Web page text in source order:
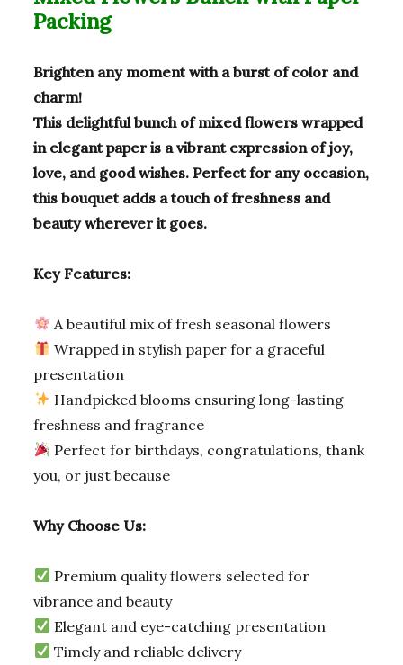
o
o
k
m p
Packing
Brighten any moment with a burst of color and
charm!
This delightful bunch of mixed flowers wrapped
in elegant paper is a vibrant expression of joy,
love, and good wishes. Perfect for any occasion,
this bouquet adds a touch of freshness and
beauty wherever it goes.
Key Features:
A beautiful mix of fresh seasonal flowers
Wrapped in stylish paper for a graceful
presentation
Handpicked blooms ensuring long-lasting
freshness and fragrance
Perfect for birthdays, congratulations, thank
you, or just because
Why Choose Us:
Premium quality flowers selected for
vibrance and beauty
Elegant and eye-catching presentation
Timely and reliable delivery